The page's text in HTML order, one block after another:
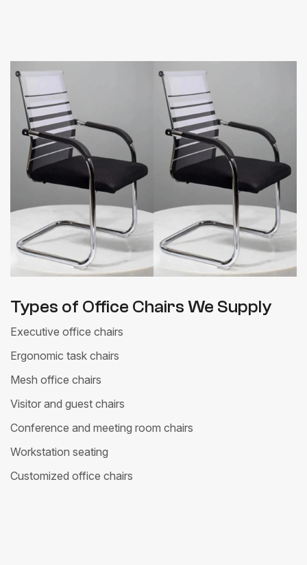
Types of Office Chairs We Supply
Executive office chairs
Ergonomic task chairs
Mesh office chairs
Visitor and guest chairs
Conference and meeting room chairs
Workstation seating
Customized office chairs